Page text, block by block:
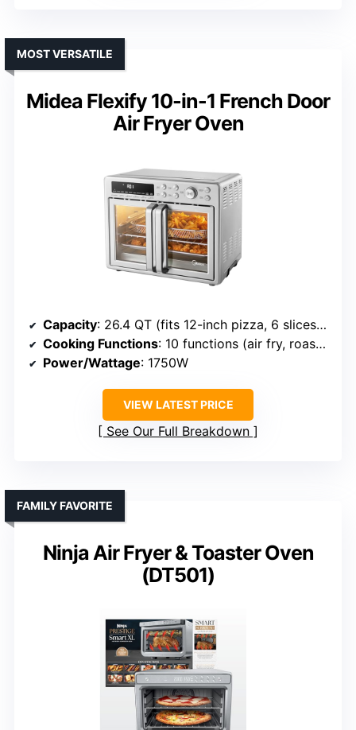
Midea Flexify 10-in-1 French Door
Air Fryer Oven
MOST VERSATILE
Capacity: 26.4 QT (fits 12-inch pizza, 6 slices toast)
Cooking Functions: 10 functions (air fry, roast, dehydrate, etc.)
Power/Wattage: 1750W
VIEW LATEST PRICE
See Our Full Breakdown
Ninja Air Fryer & Toaster Oven
(DT501)
FAMILY FAVORITE